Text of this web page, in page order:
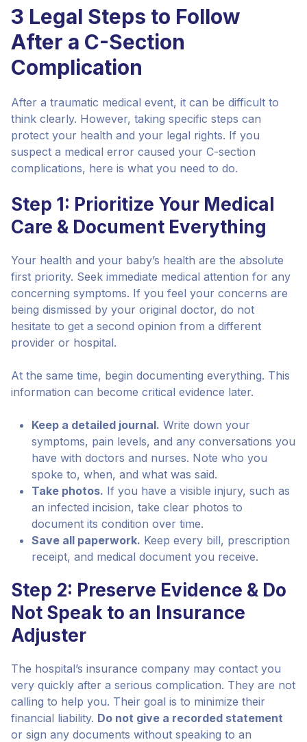
3 Legal Steps to Follow
After a C-Section
Complication
After a traumatic medical event, it can be difficult to
think clearly. However, taking specific steps can
protect your health and your legal rights. If you
suspect a medical error caused your C-section
complications, here is what you need to do.
Step 1: Prioritize Your Medical
Care & Document Everything
Your health and your baby’s health are the absolute
first priority. Seek immediate medical attention for any
concerning symptoms. If you feel your concerns are
being dismissed by your original doctor, do not
hesitate to get a second opinion from a different
provider or hospital.
At the same time, begin documenting everything. This
information can become critical evidence later.
Keep a detailed journal. Write down your
symptoms, pain levels, and any conversations you
have with doctors and nurses. Note who you
spoke to, when, and what was said.
Take photos. If you have a visible injury, such as
an infected incision, take clear photos to
document its condition over time.
Save all paperwork. Keep every bill, prescription
receipt, and medical document you receive.
Step 2: Preserve Evidence & Do
Not Speak to an Insurance
Adjuster
The hospital’s insurance company may contact you
very quickly after a serious complication. They are not
calling to help you. Their goal is to minimize their
financial liability. Do not give a recorded statement
or sign any documents without speaking to an